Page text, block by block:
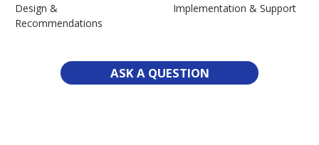
Design &
Recommendations
Implementation & Support
ASK A QUESTION